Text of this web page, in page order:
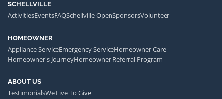
SCHELLVILLE
ActivitiesEventsFAQSchellville OpenSponsorsVolunteer
HOMEOWNER
Appliance ServiceEmergency ServiceHomeowner Care
Homeowner's JourneyHomeowner Referral Program
ABOUT US
TestimonialsWe Live To Give